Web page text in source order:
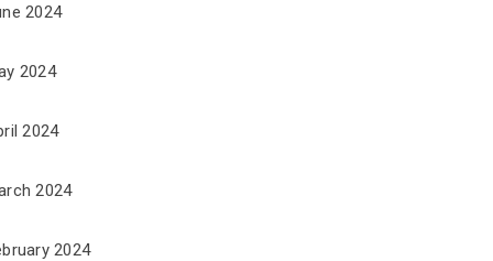
2024
2024
2024
2024
2024